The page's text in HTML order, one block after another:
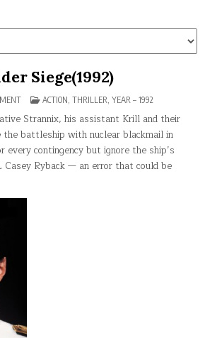
Siege(1992)
ON
SIEGE(1992)
POSTED
ACTION, THRILLER, YEAR – 1992
Strannix, his assistant Krill and their
battleship with nuclear blackmail in
every contingency but ignore the ship’s
Casey Ryback — an error that could be